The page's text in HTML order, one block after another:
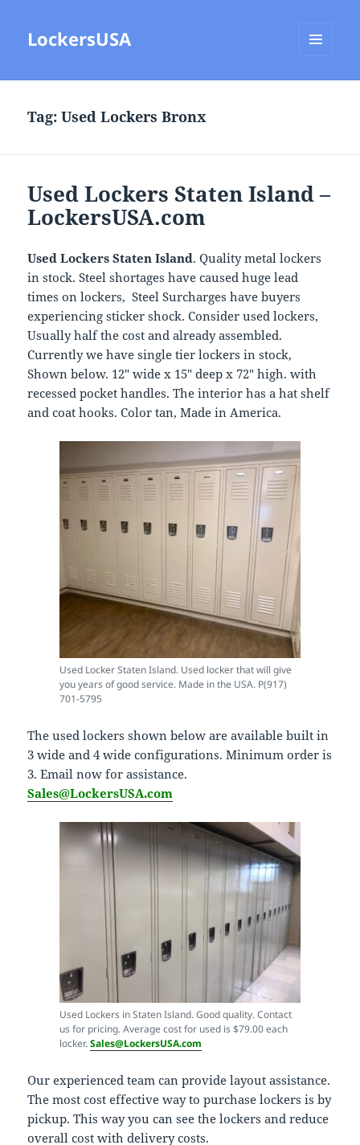
LockersUSA
Tag:Used Lockers Bronx
Used Lockers Staten Island –
LockersUSA.com
Used Lockers Staten Island. Quality metal lockers
in stock. Steel shortages have caused huge lead
times on lockers, Steel Surcharges have buyers
experiencing sticker shock. Consider used lockers,
Usually half the cost and already assembled.
Currently we have single tier lockers in stock,
Shown below. 12″ wide x 15″ deep x 72″ high. with
recessed pocket handles. The interior has a hat shelf
and coat hooks. Color tan, Made in America.
Used Locker Staten Island. Used locker that will give
you years of good service. Made in the USA. P(917)
701-5795
The used lockers shown below are available built in
3 wide and 4 wide configurations. Minimum order is
3. Email now for assistance.
Sales@LockersUSA.com
Used Lockers in Staten Island. Good quality. Contact
us for pricing. Average cost for used is $79.00 each
locker.Sales@LockersUSA.com
Our experienced team can provide layout assistance.
The most cost effective way to purchase lockers is by
pickup. This way you can see the lockers and reduce
overall cost with delivery costs.